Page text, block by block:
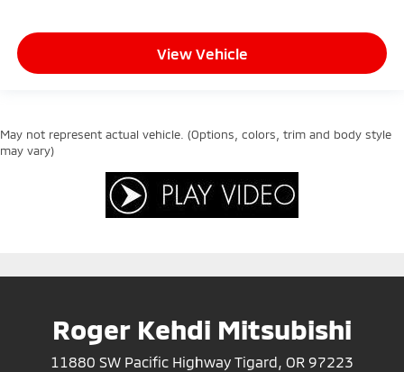
View Vehicle
May not represent actual vehicle. (Options, colors, trim and body style
may vary)
Roger Kehdi Mitsubishi
11880 SW Pacific Highway Tigard, OR 97223